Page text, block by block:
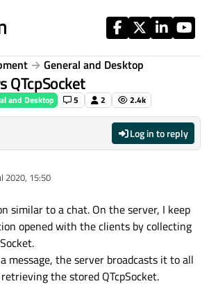
General and Desktop
QTcpSocket
and Desktop 5 2 2.4k
Log in to reply
2020, 15:50
similar to a chat. On the server, I keep
opened with the clients by collecting
message, the server broadcasts it to all
the stored QTcpSocket.